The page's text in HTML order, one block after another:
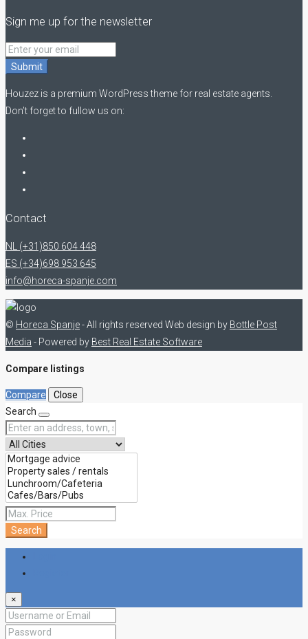
Sign me up for the newsletter
Submit
Houzez is a premium WordPress theme for real estate agents.
Don’t forget to fullow us on:
Contact
NL (+31)850 604 448
ES (+34)698 953 645
info@horeca-spanje.com
© Horeca Spanje- All rights reserved Web design by Bottle Post
Media - Powered by Best Real Estate Software
Compare listings
Compare
Close
Search
Search
×